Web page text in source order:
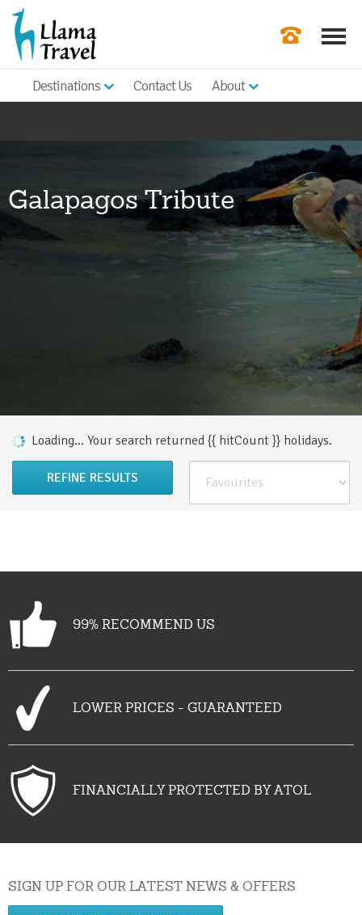
Check
Get a Quote
|
Destinations Contact Us About
Galapagos Tribute
Loading... Your search returned {{ hitCount }} holidays.
REFINE RESULTS
99% RECOMMEND US
LOWER PRICES - GUARANTEED
FINANCIALLY PROTECTED BY ATOL
SIGN UP FOR OUR LATEST NEWS & OFFERS